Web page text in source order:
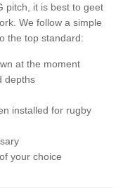
pitch, it is best to geet
We follow a simple
the top standard:
at the moment
depths
installed for rugby
your choice